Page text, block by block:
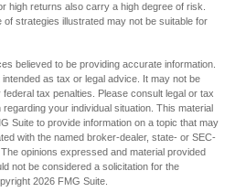
high returns also carry a high degree of risk.
strategies illustrated may not be suitable for
believed to be providing accurate information.
as tax or legal advice. It may not be
tax penalties. Please consult legal or tax
your individual situation. This material
Suite to provide information on a topic that may
with the named broker-dealer, state- or SEC-
opinions expressed and material provided
not be considered a solicitation for the
2026 FMG Suite.